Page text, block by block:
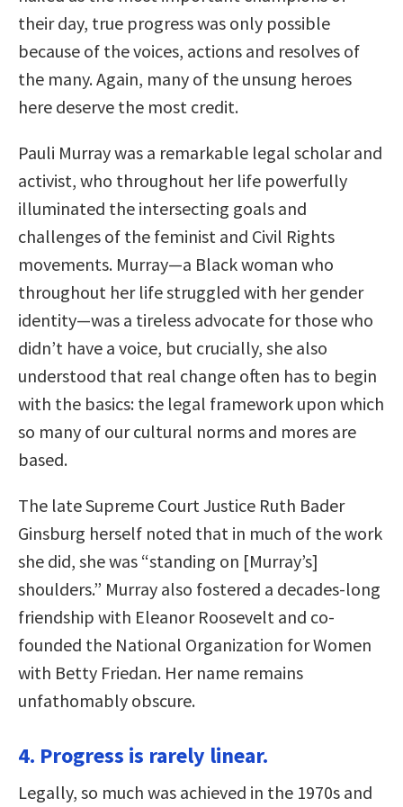
their day, true progress was only possible
because of the voices, actions and resolves of
the many. Again, many of the unsung heroes
here deserve the most credit.
Pauli Murray was a remarkable legal scholar and
activist, who throughout her life powerfully
illuminated the intersecting goals and
challenges of the feminist and Civil Rights
movements. Murray—a Black woman who
throughout her life struggled with her gender
identity—was a tireless advocate for those who
didn’t have a voice, but crucially, she also
understood that real change often has to begin
with the basics: the legal framework upon which
so many of our cultural norms and mores are
based.
The late Supreme Court Justice Ruth Bader
Ginsburg herself noted that in much of the work
she did, she was “standing on [Murray’s]
shoulders.” Murray also fostered a decades-long
friendship with Eleanor Roosevelt and co-
founded the National Organization for Women
with Betty Friedan. Her name remains
unfathomably obscure.
4. Progress is rarely linear.
Legally, so much was achieved in the 1970s and